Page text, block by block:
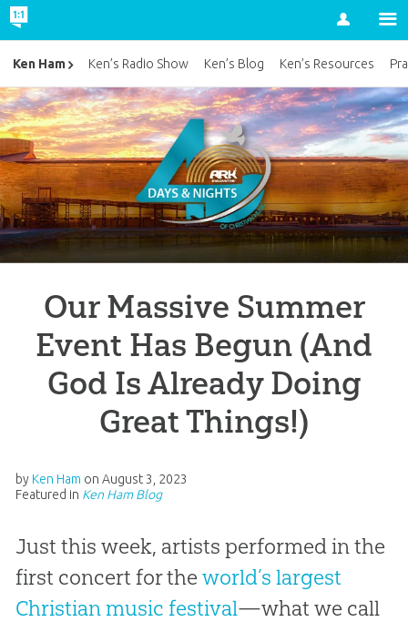
Account
Our Massive Summer
Event Has Begun (And
God Is Already Doing
Great Things!)
by Ken Ham on August 3, 2023
Featured in Ken Ham Blog
Just this week, artists performed in the
first concert for theworld’s largest
Christian music festival—what we call
Ken Ham Ken’s Radio Show Ken’s Blog Ken’s Resources